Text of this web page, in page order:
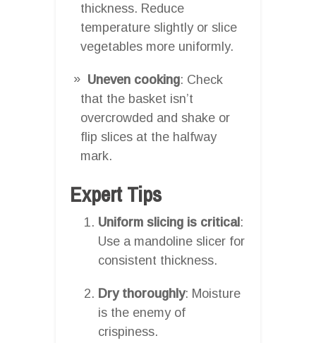
thickness. Reduce
temperature slightly or slice
vegetables more uniformly.
Uneven cooking: Check
that the basket isn’t
overcrowded and shake or
flip slices at the halfway
mark.
Expert Tips
Uniform slicing is critical:
Use a mandoline slicer for
consistent thickness.
Dry thoroughly: Moisture
is the enemy of
crispiness.